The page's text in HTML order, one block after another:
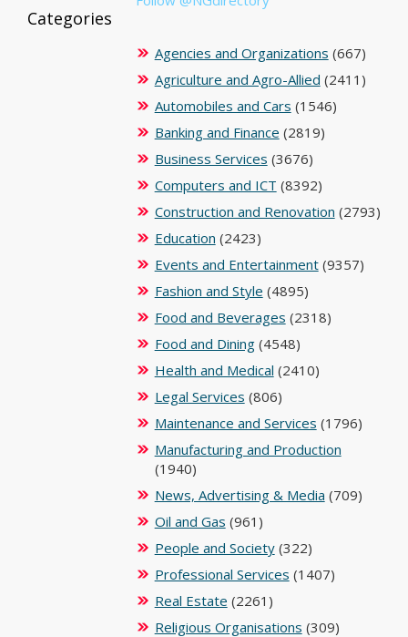
Categories
Agencies and Organizations (667)
Agriculture and Agro-Allied (2411)
Automobiles and Cars (1546)
Banking and Finance (2819)
Business Services (3676)
Computers and ICT (8392)
Construction and Renovation (2793)
Education (2423)
Events and Entertainment(9357)
Fashion and Style (4895)
Food and Beverages (2318)
Food and Dining(4548)
Health and Medical (2410)
Legal Services (806)
Maintenance and Services (1796)
Manufacturing and Production
(1940)
News, Advertising & Media (709)
Oil and Gas (961)
People and Society(322)
Professional Services (1407)
Real Estate (2261)
Religious Organisations (309)